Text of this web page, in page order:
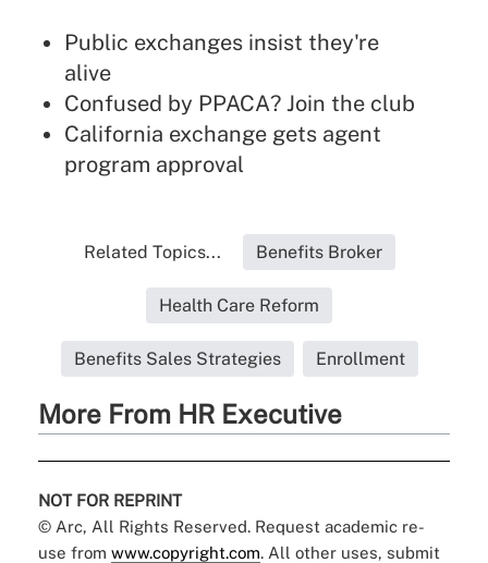
Public exchanges insist they're
alive
Confused by PPACA? Join the club
California exchange gets agent
program approval
Related Topics... Benefits Broker
Health Care Reform
Benefits Sales Strategies Enrollment
More From HR Executive
NOT FOR REPRINT
© Arc, All Rights Reserved. Request academic re-
use from www.copyright.com. All other uses, submit